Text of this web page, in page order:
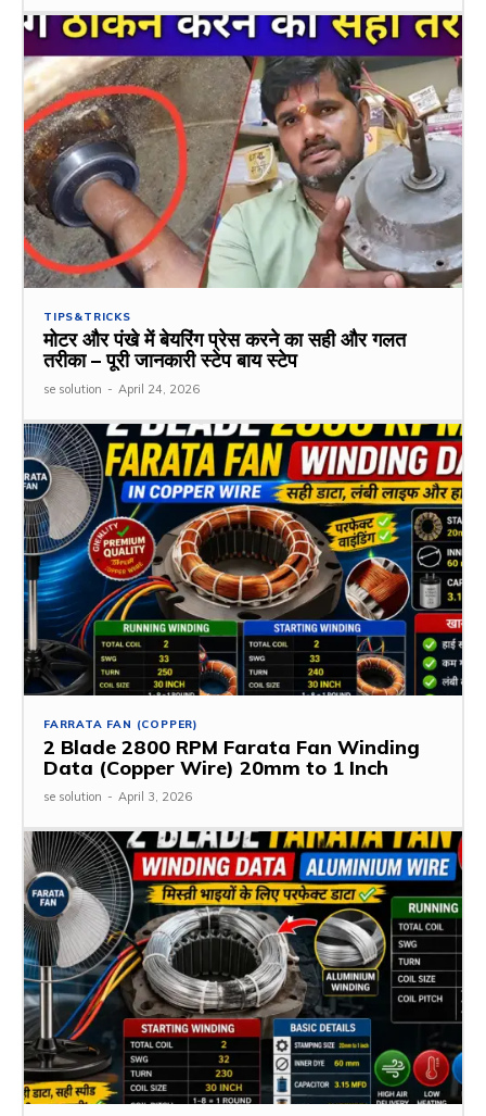
TIPS&TRICKS
मोटर और पंखे में बेयरिंग प्रेस करने का सही और गलत
तरीका – पूरी जानकारी स्टेप बाय स्टेप
se solution - April 24, 2026
FARRATA FAN (COPPER)
2 Blade 2800 RPM Farata Fan Winding
Data (Copper Wire) 20mm to 1 Inch
se solution - April 3, 2026